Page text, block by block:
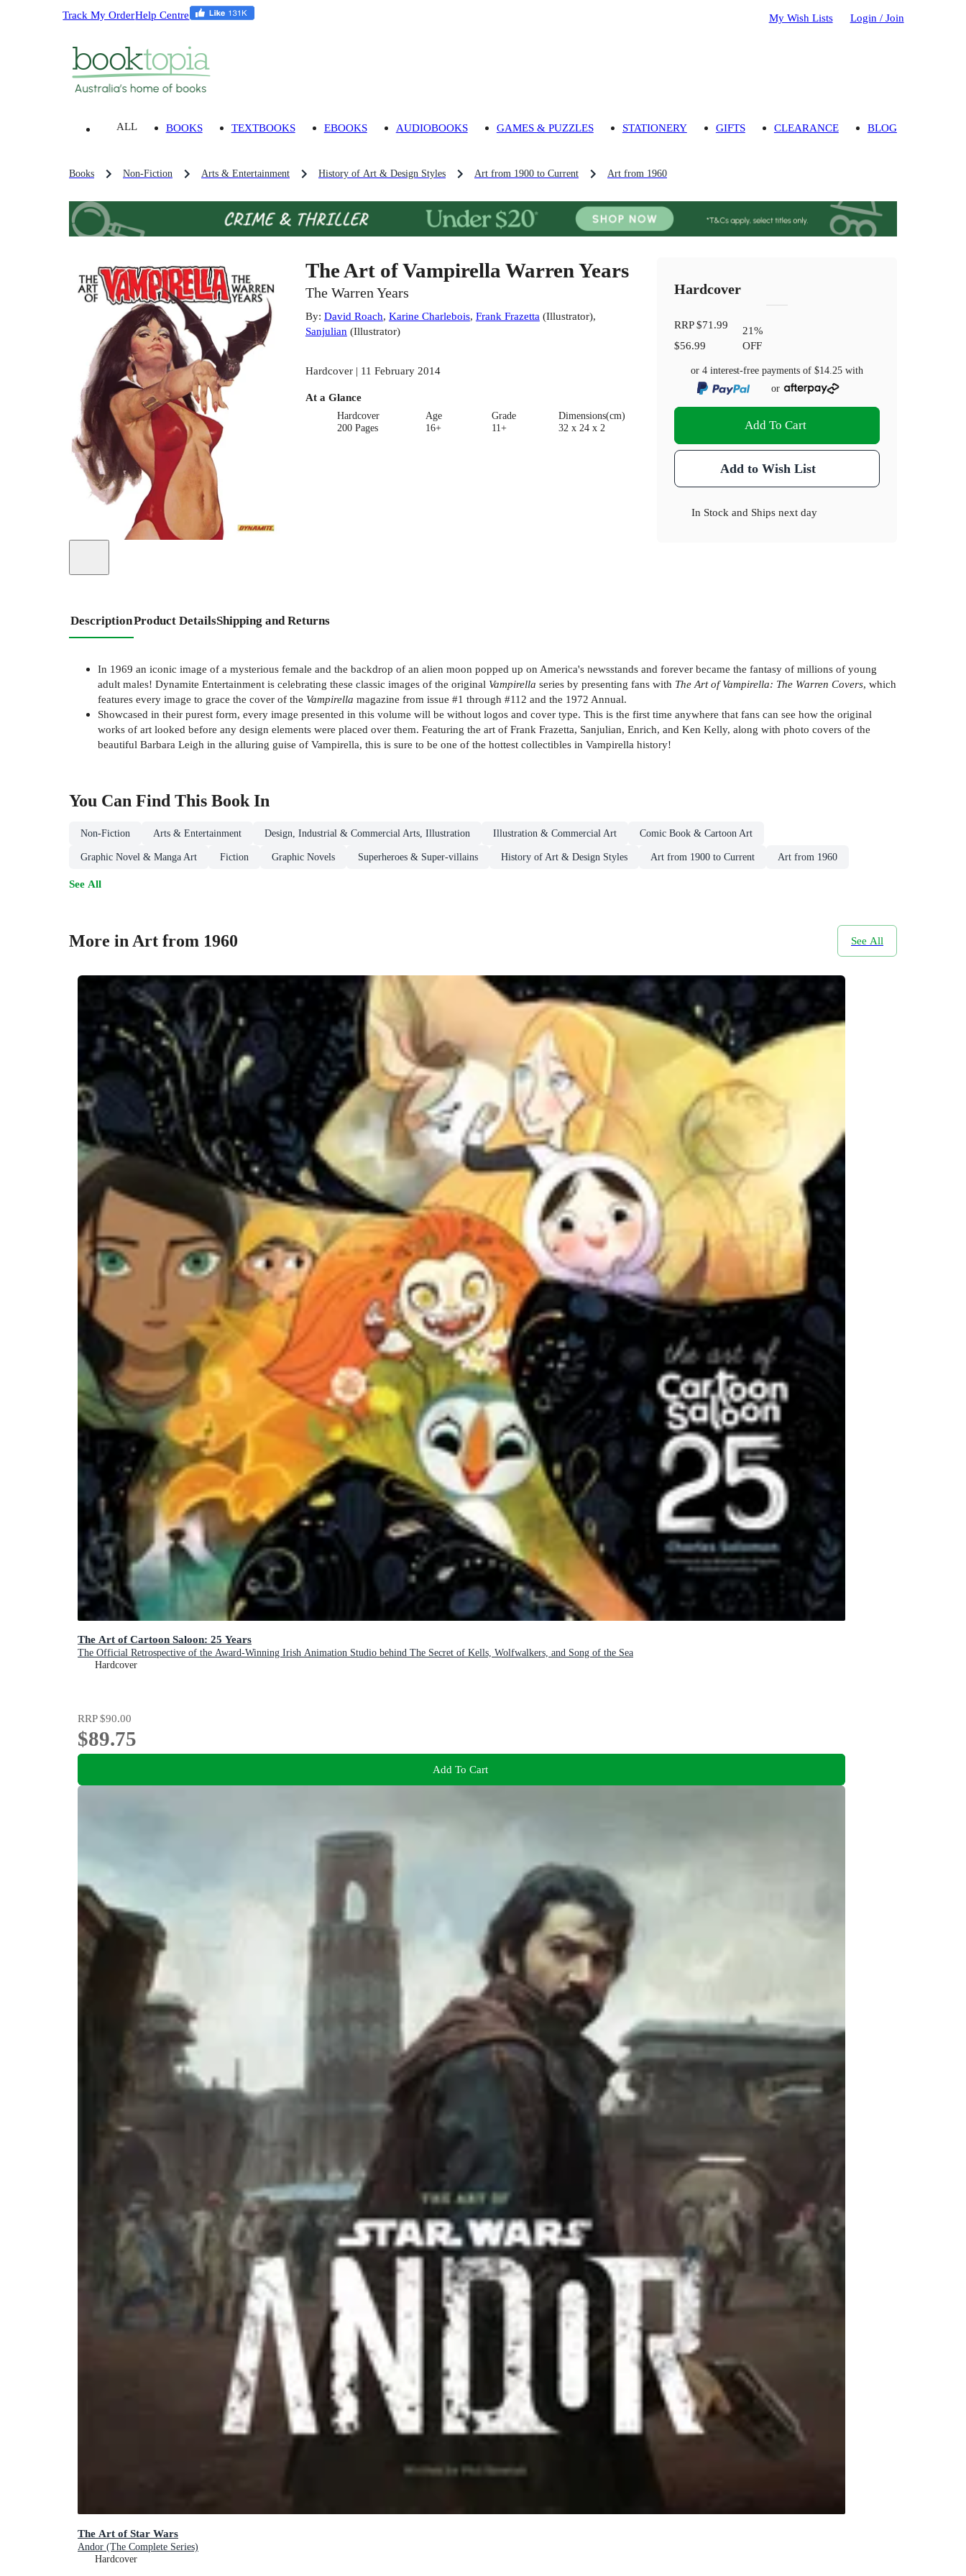
Track My OrderHelp Centre My Wish Lists Login / Join
ALL BOOKS TEXTBOOKS EBOOKS AUDIOBOOKS GAMES & PUZZLES STATIONERY GIFTS CLEARANCE BLOG
Books Non-Fiction Arts & Entertainment History of Art & Design Styles Art from 1900 to Current Art from 1960
The Art of Vampirella Warren Years
The Warren Years
By: David Roach, Karine Charlebois, Frank Frazetta(Illustrator),
Sanjulian(Illustrator)
Hardcover | 11 February 2014
At a Glance
Hardcover
200 Pages
Age
16+
Grade
11+
Dimensions(cm)
32 x 24 x 2
Hardcover
RRP$71.99
$56.99
21%
OFF
or 4 interest-free payments of$14.25 with
or
Add To Cart
Add to Wish List
In Stock and Ships next day
DescriptionProduct DetailsShipping and Returns
In 1969 an iconic image of a mysterious female and the backdrop of an alien moon popped up on America's newsstands and forever became the fantasy of millions of young
adult males! Dynamite Entertainment is celebrating these classic images of the original Vampirella series by presenting fans with The Art of Vampirella: The Warren Covers, which
features every image to grace the cover of the Vampirella magazine from issue #1 through #112 and the 1972 Annual.
Showcased in their purest form, every image presented in this volume will be without logos and cover type. This is the first time anywhere that fans can see how the original
works of art looked before any design elements were placed over them. Featuring the art of Frank Frazetta, Sanjulian, Enrich, and Ken Kelly, along with photo covers of the
beautiful Barbara Leigh in the alluring guise of Vampirella, this is sure to be one of the hottest collectibles in Vampirella history!
You Can Find This Book In
Non-Fiction Arts & Entertainment Design, Industrial & Commercial Arts, Illustration Illustration & Commercial Art Comic Book & Cartoon Art
Graphic Novel & Manga Art Fiction Graphic Novels Superheroes & Super-villains History of Art & Design Styles Art from 1900 to Current Art from 1960
See All
More in Art from 1960 See All
The Art of Cartoon Saloon: 25 Years
The Official Retrospective of the Award-Winning Irish Animation Studio behind The Secret of Kells, Wolfwalkers, and Song of the Sea
Hardcover
RRP$90.00
$89.75
Add To Cart
The Art of Star Wars
Andor (The Complete Series)
Hardcover